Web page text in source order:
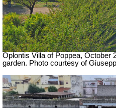
Oplontis Villa of Poppea, October
garden. Photo courtesy of